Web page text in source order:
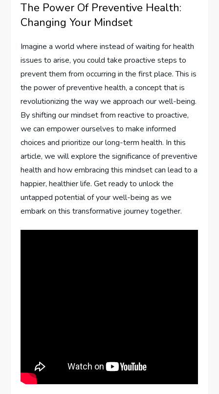
The Power Of Preventive Health:
Changing Your Mindset
Imagine a world where instead of waiting for health
issues to arise, you could take proactive steps to
prevent them from occurring in the first place. This is
the power of preventive health, a concept that is
revolutionizing the way we approach our well-being.
By shifting our mindset from reactive to proactive,
we can empower ourselves to make informed
choices and prioritize our long-term health. In this
article, we will explore the significance of preventive
health and how embracing this mindset can lead to a
happier, healthier life. Get ready to unlock the
untapped potential of your well-being as we
embark on this transformative journey together.